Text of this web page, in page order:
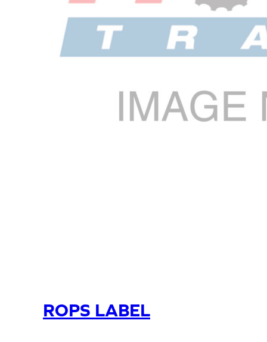
ROPS LABEL